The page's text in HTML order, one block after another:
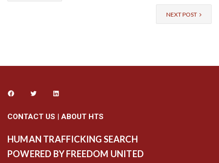
NEXT POST
CONTACT US | ABOUT HTS
HUMAN TRAFFICKING SEARCH
POWERED BY FREEDOM UNITED